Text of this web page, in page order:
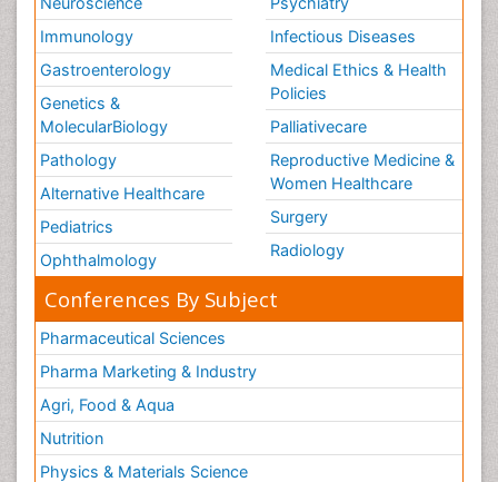
Immunology
Gastroenterology
Genetics &
MolecularBiology
Pathology
Alternative Healthcare
Pediatrics
Ophthalmology
Infectious Diseases
Medical Ethics & Health
Policies
Palliativecare
Reproductive Medicine &
Women Healthcare
Surgery
Radiology
Conferences By Subject
Pharmaceutical Sciences
Pharma Marketing & Industry
Agri, Food & Aqua
Nutrition
Physics & Materials Science